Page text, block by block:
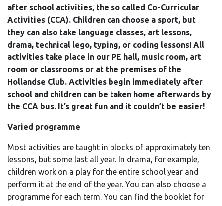
after school activities, the so called Co-Curricular
Activities (CCA). Children can choose a sport, but
they can also take language classes, art lessons,
drama, technical lego, typing, or coding lessons! All
activities take place in our PE hall, music room, art
room or classrooms or at the premises of the
Hollandse Club. Activities begin immediately after
school and children can be taken home afterwards by
the CCA bus. It’s great fun and it couldn’t be easier!
Varied programme
Most activities are taught in blocks of approximately ten
lessons, but some last all year. In drama, for example,
children work on a play for the entire school year and
perform it at the end of the year. You can also choose a
programme for each term. You can find the booklet for